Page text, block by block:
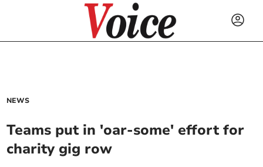
NEWS
Teams put in 'oar-some' effort for
charity gig row